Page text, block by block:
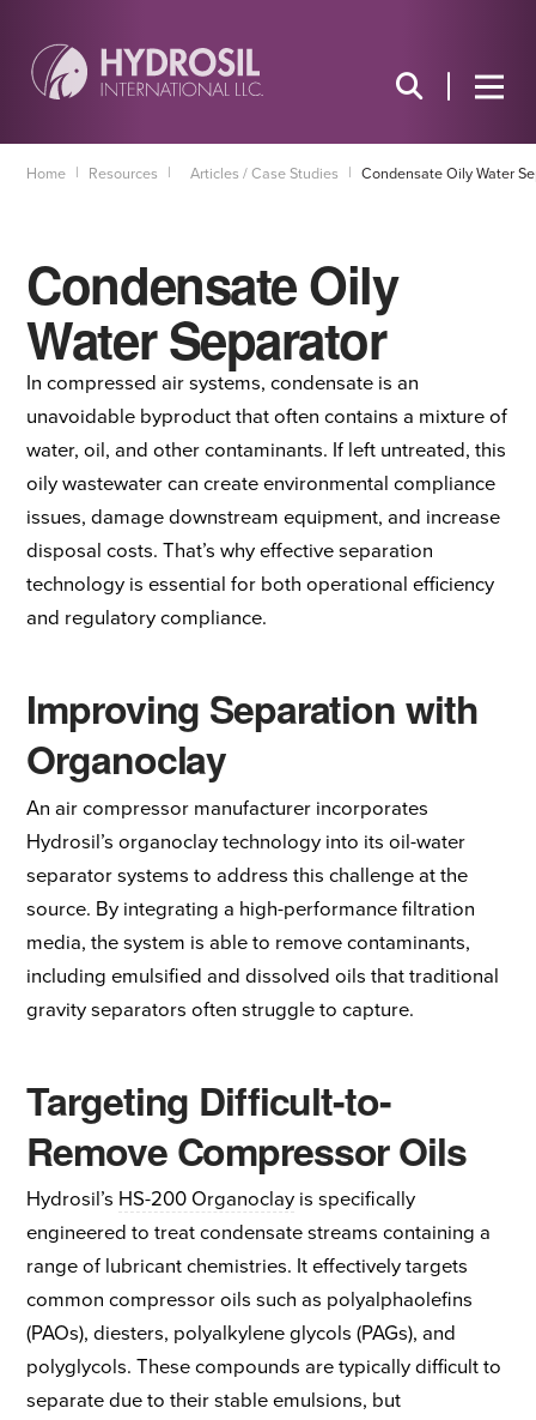
Home | Resources | Articles / Case Studies | Condensate Oily Water
Condensate Oily
Water Separator
In compressed air systems, condensate is an
unavoidable byproduct that often contains a mixture of
water, oil, and other contaminants. If left untreated, this
oily wastewater can create environmental compliance
issues, damage downstream equipment, and increase
disposal costs. That’s why effective separation
technology is essential for both operational efficiency
and regulatory compliance.
Improving Separation with
Organoclay
An air compressor manufacturer incorporates
Hydrosil’s organoclay technology into its oil-water
separator systems to address this challenge at the
source. By integrating a high-performancefiltration
media, the system is able to remove contaminants,
including emulsified and dissolved oils that traditional
gravity separators often struggle to capture.
Targeting Difficult-to-
Remove Compressor Oils
Hydrosil’s HS-200 Organoclay is specifically
engineered to treat condensate streams containing a
range of lubricant chemistries. It effectively targets
common compressor oils such as polyalphaolefins
(PAOs), diesters, polyalkylene glycols (PAGs), and
polyglycols. These compounds are typically difficult to
separate due to their stable emulsions, but